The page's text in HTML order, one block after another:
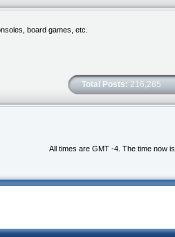
board games, etc.
Total Posts: 216,285
All times are GMT -4. The time now is